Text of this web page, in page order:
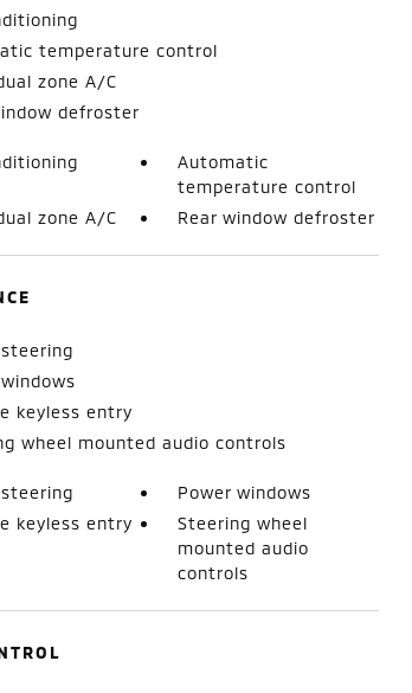
temperature control
zone A/C
defroster
Automatic
temperature control
zone A/C
Rear window defroster
keyless entry
wheel mounted audio controls
Power windows
keyless entry
Steering wheel
mounted audio
controls